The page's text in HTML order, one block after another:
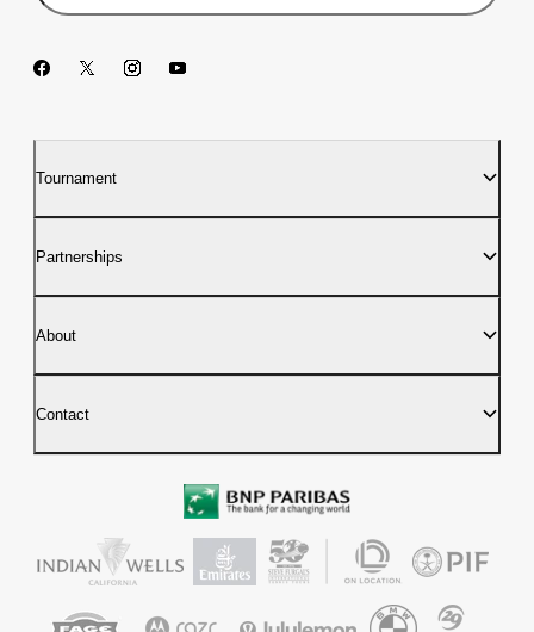
Tournament
Partnerships
About
Contact